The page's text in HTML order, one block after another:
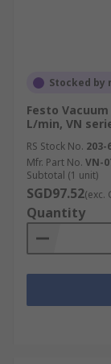
Stocked
Festo
L/min, VN
RS Stock No. 203-
Mfr. Part No. VN-
Subtotal (1 unit)
SGD97.52(exc.
Quantity